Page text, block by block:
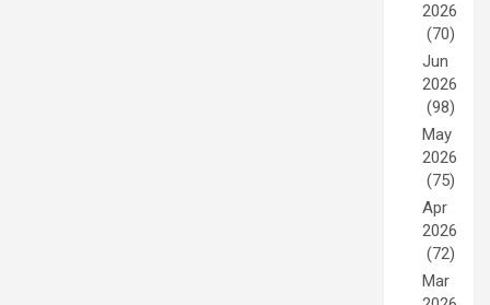
2026
(70)
Jun
2026
(98)
May
2026
(75)
Apr
2026
(72)
Mar